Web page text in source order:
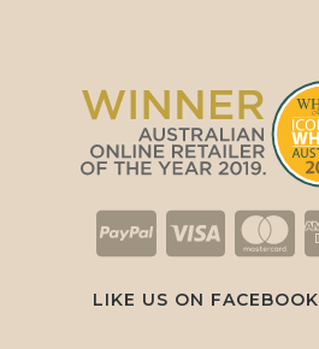
LIKE US ON FACEBOOK